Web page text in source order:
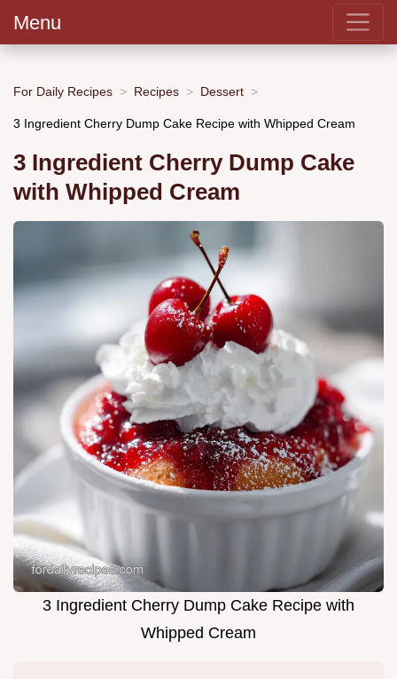
Menu
For Daily Recipes Recipes Dessert
3 Ingredient Cherry Dump Cake Recipe with Whipped Cream
3 Ingredient Cherry Dump Cake
with Whipped Cream
3 Ingredient Cherry Dump Cake Recipe with
Whipped Cream